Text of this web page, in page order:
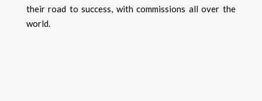
their road to success, with commissions all over the
world.